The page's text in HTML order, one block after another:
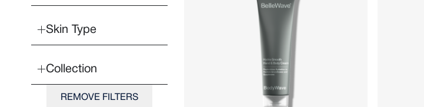
Skin Type
Collection
REMOVE FILTERS